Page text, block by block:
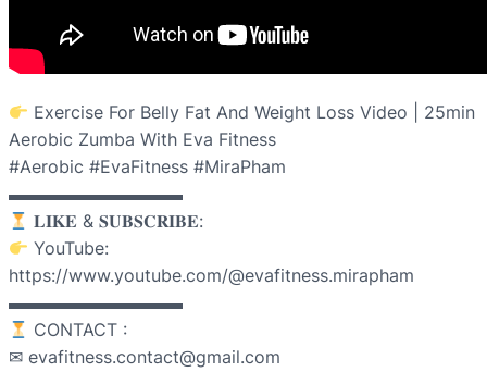
Exercise For Belly Fat And Weight Loss Video | 25min
Aerobic Zumba With Eva Fitness
#Aerobic #EvaFitness #MiraPham
▬▬▬▬▬▬▬▬▬▬
𝐋𝐈𝐊𝐄 & 𝐒𝐔𝐁𝐒𝐂𝐑𝐈𝐁𝐄:
YouTube:
https://www.youtube.com/@evafitness.mirapham
▬▬▬▬▬▬▬▬▬▬
CONTACT :
✉ evafitness.contact@gmail.com